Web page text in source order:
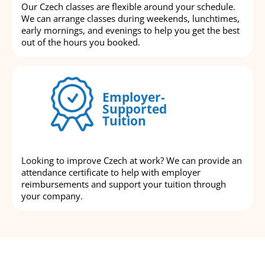
Our Czech classes are flexible around your schedule.
We can arrange classes during weekends, lunchtimes,
early mornings, and evenings to help you get the best
out of the hours you booked.
Employer-
Supported
Tuition
Looking to improve Czech at work? We can provide an
attendance certificate to help with employer
reimbursements and support your tuition through
your company.